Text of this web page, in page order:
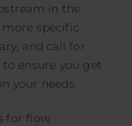
in the
specific
and call for
ensure you get
your needs.
for flow